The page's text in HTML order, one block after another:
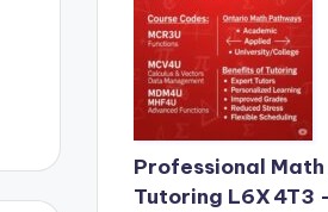
Professional
Tutoring L6X 4T3